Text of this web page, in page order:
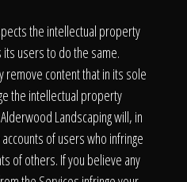
the intellectual property
users to do the same.
remove content that in its sole
the intellectual property
Landscaping will, in
of users who infringe
of others. If you believe any